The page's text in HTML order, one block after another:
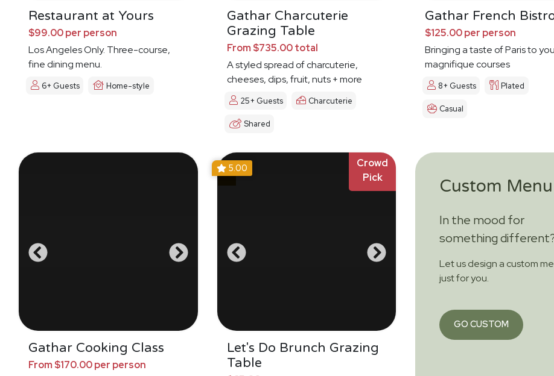
Restaurant at Yours
$99.00 per person
Los Angeles Only. Three-course,
fine dining menu.
6+ Guests Home-style
Gathar Charcuterie
Grazing Table
From $735.00 total
A styled spread of charcuterie,
cheeses, dips, fruit, nuts + more
25+ Guests Charcuterie
Shared
Gathar French
$125.00 per person
Bringing a taste of Paris to
magnifique courses
8+ Guests Plated
Casual
Gathar Cooking Class
From $170.00 per person
Crowd
Pick
5.00
Let's Do Brunch Grazing
Table
Custom Menu
In the mood for
something
Let us design a custom
just for you.
GO CUSTOM